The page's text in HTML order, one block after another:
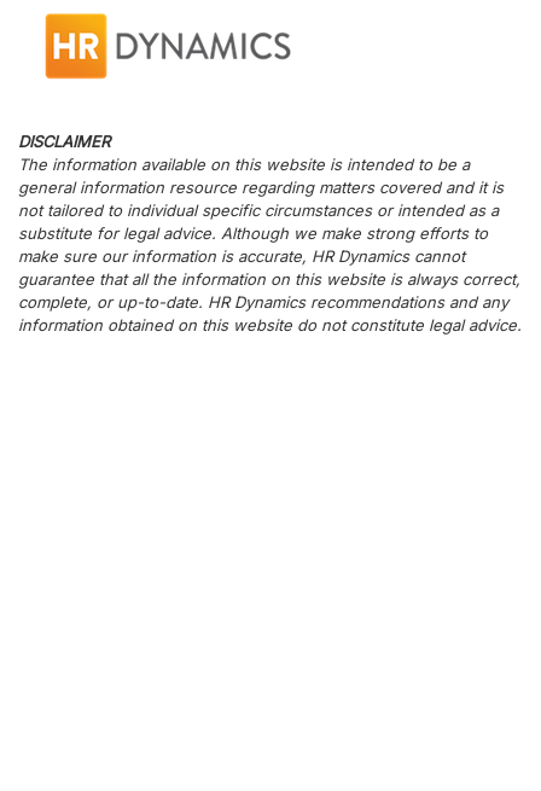
DISCLAIMER
The information available on this website is intended to be a
general information resource regarding matters covered and it is
not tailored to individual specific circumstances or intended as a
substitute for legal advice. Although we make strong efforts to
make sure our information is accurate, HR Dynamics cannot
guarantee that all the information on this website is always correct,
complete, or up-to-date. HR Dynamics recommendations and any
information obtained on this website do not constitute legal advice.